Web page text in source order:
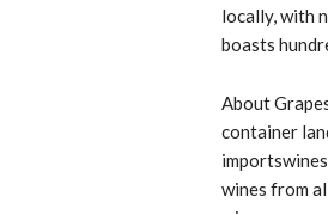
locally, with
boasts
About
container
imports
wines from